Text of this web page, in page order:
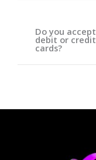
Do you accept
debit or credit
cards?